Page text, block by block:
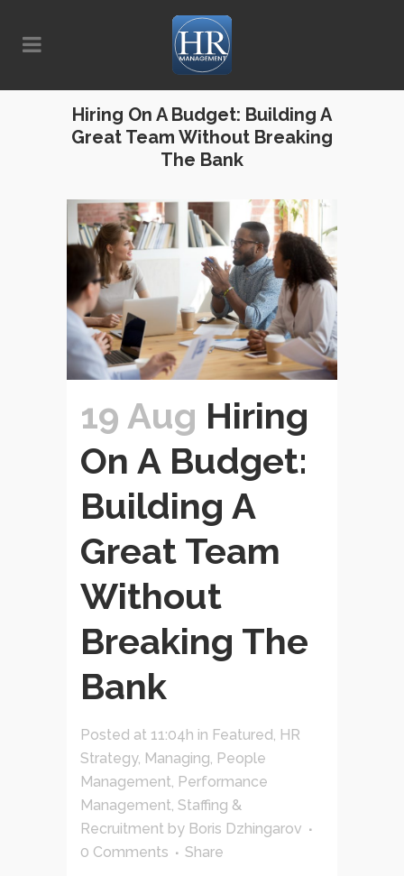
Hiring On A Budget: Building A
Great Team Without Breaking
The Bank
19 Aug Hiring
On A Budget:
Building A
Great Team
Without
Breaking The
Bank
Posted at 11:04h in Featured, HR
Strategy, Managing, People
Management, Performance
Management, Staffing &
Recruitment by Boris Dzhingarov
0 Comments
Share